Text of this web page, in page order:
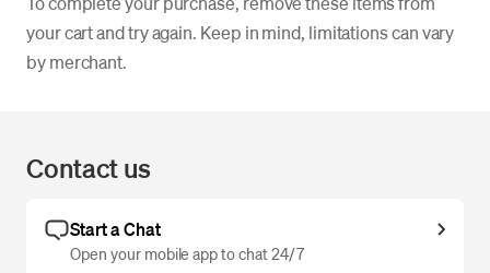
your cart and try again. Keep in mind, limitations can vary
by merchant.
Contact us
Start a Chat
Open your mobile app to chat 24/7